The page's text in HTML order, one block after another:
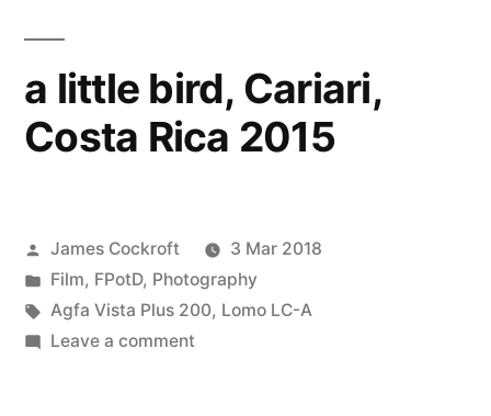
a little bird, Cariari,
Costa Rica 2015
Posted
by
James Cockroft
3 Mar 2018
Posted
in
Film, FPotD, Photography
Tags:
Agfa Vista Plus 200, Lomo LC-A
Leave a commenton